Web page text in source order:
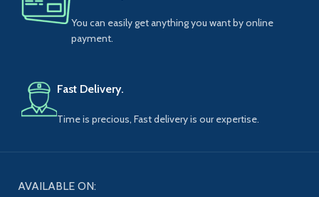
You can easily get anything you want by online
payment.
Fast Delivery.
Time is precious, Fast delivery is our expertise.
AVAILABLE ON: